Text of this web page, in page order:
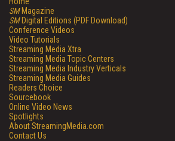
SMMagazine
SMDigital Editions (PDF Download)
Conference Videos
Video Tutorials
Streaming Media Xtra
Streaming Media Topic Centers
Streaming Media Industry Verticals
Streaming Media Guides
Readers Choice
Sourcebook
Online Video News
Spotlights
About StreamingMedia.com
Contact Us